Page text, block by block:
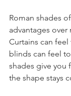
Roman shades
advantages over
Curtains can
blinds can feel
shades give you
the shape stays